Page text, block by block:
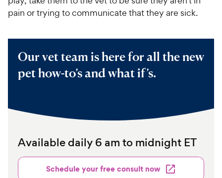
pain or trying to communicate that they are sick.
Our vet team is here for all the new
pet how-to’s and what if’s.
Available daily 6 am to midnight ET
Schedule your free consult now